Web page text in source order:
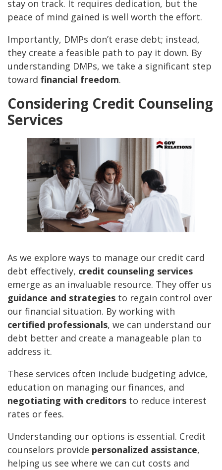
stay on track. It requires dedication, but the
peace of mind gained is well worth the effort.
Importantly, DMPs don’t erase debt; instead,
they create a feasible path to pay it down. By
understanding DMPs, we take a significant step
toward financial freedom.
Considering Credit Counseling
Services
As we explore ways to manage our credit card
debt effectively, credit counseling services
emerge as an invaluable resource. They offer us
guidance and strategies to regain control over
our financial situation. By working with
certified professionals, we can understand our
debt better and create a manageable plan to
address it.
These services often include budgeting advice,
education on managing our finances, and
negotiating with creditors to reduce interest
rates or fees.
Understanding our options is essential. Credit
counselors provide personalized assistance,
helping us see where we can cut costs and